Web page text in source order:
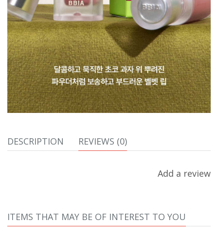
DESCRIPTION REVIEWS (0)
Add a review
ITEMS THAT MAY BE OF INTEREST TO YOU